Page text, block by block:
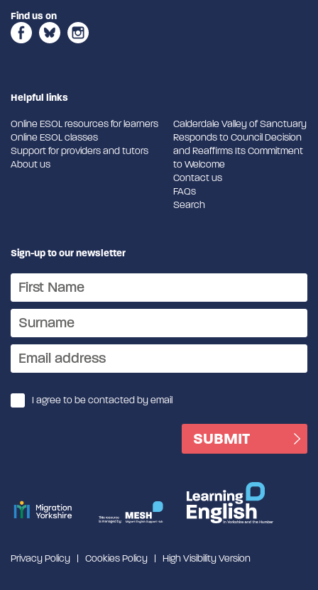
Find us on
Helpful links
Online ESOL resources for learners
Online ESOL classes
Support for providers and tutors
About us
Calderdale Valley of Sanctuary
Responds to Council Decision
and Reaffirms Its Commitment
to Welcome
Contact us
FAQs
Search
Sign-up to our newsletter
I agree to be contacted by email
Privacy Policy Cookies Policy High Visibility Version